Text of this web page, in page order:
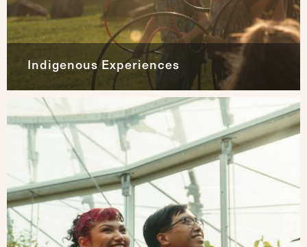
Indigenous Experiences